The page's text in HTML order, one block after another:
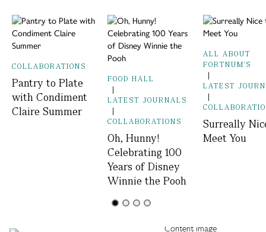
COLLABORATIONS
Pantry to Plate
with Condiment
Claire Summer
FOOD HALL
|
LATEST JOURNALS
|
COLLABORATIONS
Oh, Hunny!
Celebrating 100
Years of Disney
Winnie the Pooh
ALL ABOUT
FORTNUM'S
|
LATEST
|
Surreally
Meet You